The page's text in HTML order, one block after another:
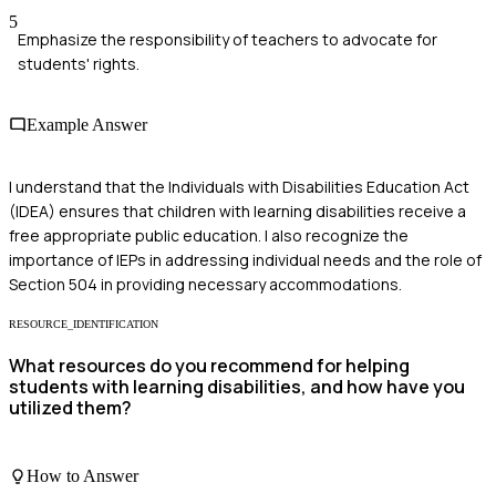
5
Emphasize the responsibility of teachers to advocate for
students' rights.
Example Answer
I understand that the Individuals with Disabilities Education Act
(IDEA) ensures that children with learning disabilities receive a
free appropriate public education. I also recognize the
importance of IEPs in addressing individual needs and the role of
Section 504 in providing necessary accommodations.
RESOURCE_IDENTIFICATION
What resources do you recommend for helping
students with learning disabilities, and how have you
utilized them?
How to Answer